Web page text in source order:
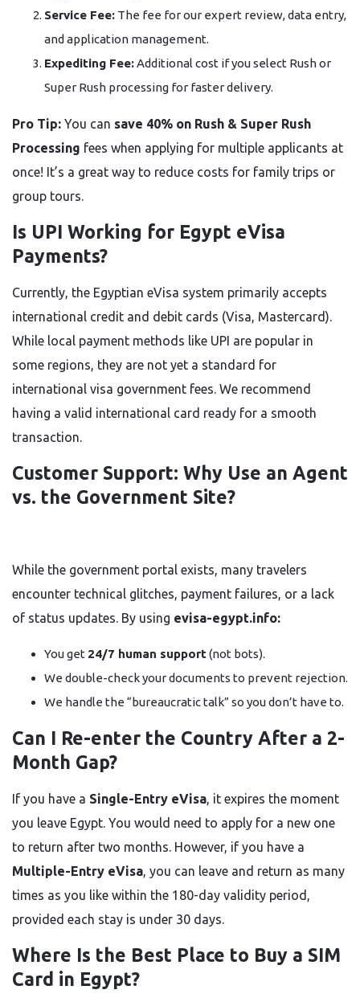
Service Fee: The fee for our expert review, data entry,
and application management.
Expediting Fee:Additional cost if you select Rush or
Super Rush processing for faster delivery.
Pro Tip: You can save 40% on Rush & Super Rush
Processing fees when applying for multiple applicants at
once! It’s a great way to reduce costs for family trips or
group tours.
Is UPI Working for Egypt eVisa
Payments?
Currently, the Egyptian eVisa system primarily accepts
international credit and debit cards (Visa, Mastercard).
While local payment methods like UPI are popular in
some regions, they are not yet a standard for
international visa government fees. We recommend
having a valid international card ready for a smooth
transaction.
Customer Support: Why Use an Agent
vs. the Government Site?
While the government portal exists, many travelers
encounter technical glitches, payment failures, or a lack
of status updates. By using evisa-egypt.info:
You get 24/7 human support(not bots).
We double-check your documents to prevent rejection.
We handle the “bureaucratic talk” so you don’t have to.
Can I Re-enter the Country After a 2-
Month Gap?
If you have a Single-Entry eVisa, it expires the moment
you leave Egypt. You would need to apply for a new one
to return after two months. However, if you have a
Multiple-Entry eVisa, you can leave and return as many
times as you like within the 180-day validity period,
provided each stay is under 30 days.
Where Is the Best Place to Buy a SIM
Card in Egypt?